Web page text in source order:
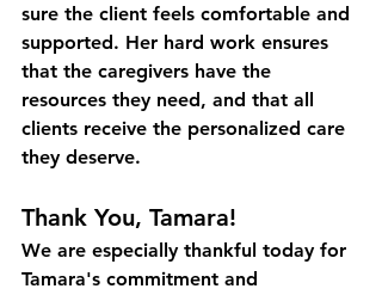
sure the client feels comfortable and
supported. Her hard work ensures
that the caregivers have the
resources they need, and that all
clients receive the personalized care
they deserve.
Thank You, Tamara!
We are especially thankful today for
Tamara's commitment and